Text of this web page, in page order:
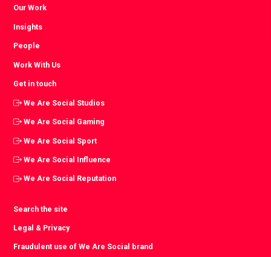
Our Work
Insights
People
Work With Us
Get in touch
We Are Social Studios
We Are Social Gaming
We Are Social Sport
We Are Social Influence
We Are Social Reputation
Search the site
Legal & Privacy
Fraudulent use of We Are Social brand